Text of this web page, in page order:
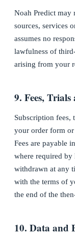
Noah Predict may
sources, services
assumes no
lawfulness of
arising from your
9. Fees,
Subscription fees,
your order form or
Fees are payable
where required by
withdrawn at any
with the terms of
the end of the
10. Data and